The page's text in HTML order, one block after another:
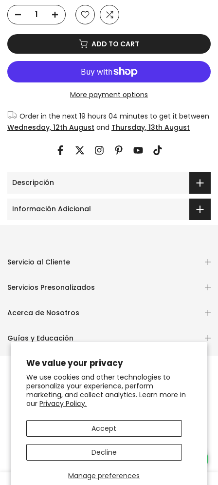
We value your privacy
We use cookies and other technologies to
personalize your experience, perform
marketing, and collect analytics. Learn more in
ourPrivacy Policy.
Manage preferences
Accept
Decline
ADD TO CART
More payment options
Order in the next 19 hours 04 minutes to get it between
Wednesday, 12th August and Thursday, 13th August
Descripción
Información Adicional
Servicio al Cliente
Servicios Presonalizados
Acerca de Nosotros
Guías y Educación
Copyright © 2026 OCHUN JOYEROS®
Accesibilidad del sitio web
0 0
Necesitas Ayuda?